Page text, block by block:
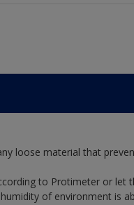
loose material that
to Protimeter or let
of environment is